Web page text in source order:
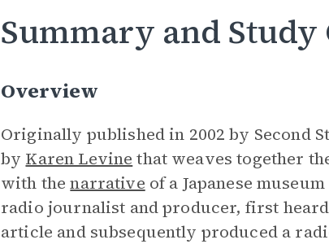
Summary and Study
Overview
Originally published in 2002 by Second
by Karen Levine that weaves together
with thenarrative of a Japanese
radio journalist and producer, first
article and subsequently produced a